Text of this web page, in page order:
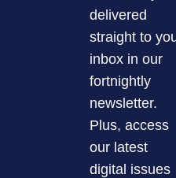
delivered
straight to
inbox in our
fortnightly
newsletter.
Plus, access
our latest
digital issues